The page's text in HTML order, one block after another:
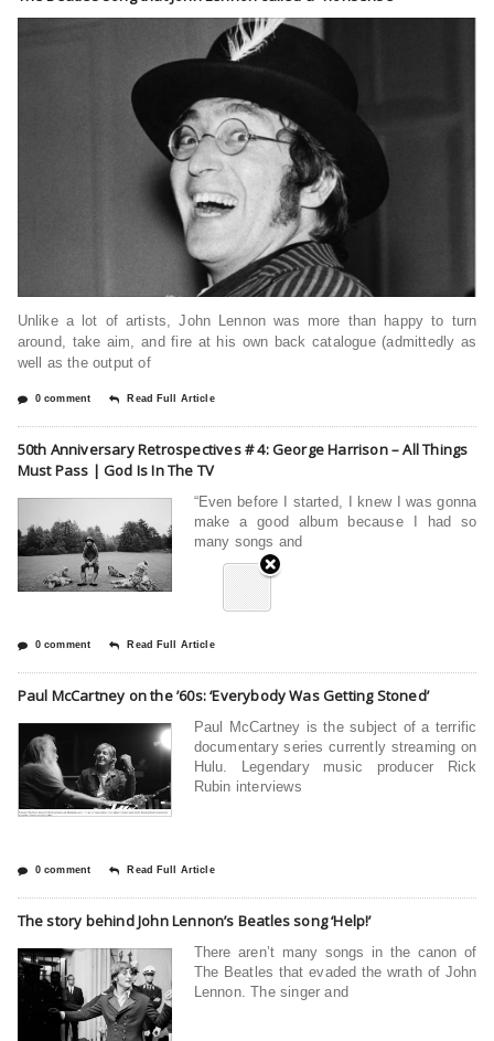
Unlike a lot of artists, John Lennon was more than happy to turn
around, take aim, and fire at his own back catalogue (admittedly as
well as the output of
0 comment Read Full Article
50th Anniversary Retrospectives # 4: George Harrison – All Things
Must Pass | God Is In The TV
“Even before I started, I knew I was gonna
make a good album because I had so
many songs and
0 comment Read Full Article
Paul McCartney on the ’60s: ‘Everybody Was Getting Stoned’
Paul McCartney is the subject of a terrific
documentary series currently streaming on
Hulu. Legendary music producer Rick
Rubin interviews
0 comment Read Full Article
The story behind John Lennon’s Beatles song ‘Help!’
There aren’t many songs in the canon of
The Beatles that evaded the wrath of John
Lennon. The singer and